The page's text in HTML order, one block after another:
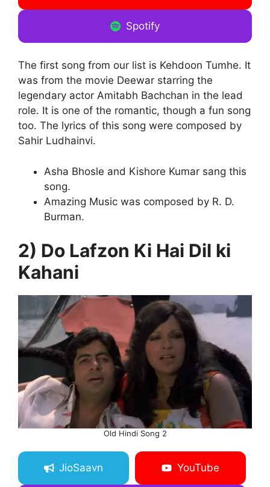
Spotify
The first song from our list is Kehdoon Tumhe. It
was from the movie Deewar starring the
legendary actor Amitabh Bachchan in the lead
role. It is one of the romantic, though a fun song
too. The lyrics of this song were composed by
Sahir Ludhainvi.
Asha Bhosle and Kishore Kumar sang this
song.
Amazing Music was composed by R. D.
Burman.
2) Do Lafzon Ki Hai Dil ki
Kahani
Old Hindi Song 2
JioSaavn YouTube